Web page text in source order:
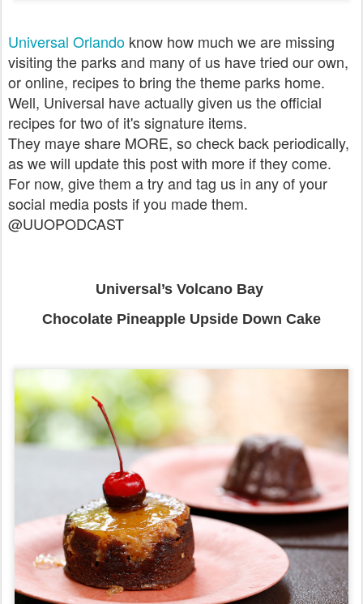
Universal Orlando know how much we are missing
visiting the parks and many of us have tried our own,
or online, recipes to bring the theme parks home.
Well, Universal have actually given us the official
recipes for two of it's signature items.
They maye share MORE, so check back periodically,
as we will update this post with more if they come.
For now, give them a try and tag us in any of your
social media posts if you made them.
@UUOPODCAST
Universal’s Volcano Bay
Chocolate Pineapple Upside Down Cake